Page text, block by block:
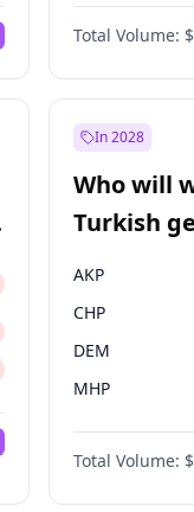
Total Volume:
In 2028
Who will
Turkish
AKP
CHP
DEM
MHP
Total Volume: